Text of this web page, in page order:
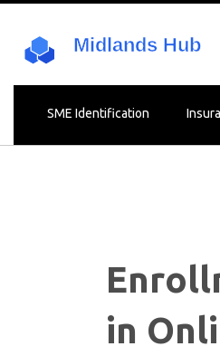
SME Identification
in